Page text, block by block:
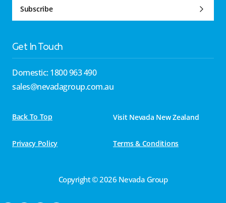
Subscribe
Get In Touch
Domestic: 1800 963 490
sales@nevadagroup.com.au
Back To Top Visit Nevada New Zealand
Privacy Policy Terms & Conditions
Copyright © 2026 Nevada Group